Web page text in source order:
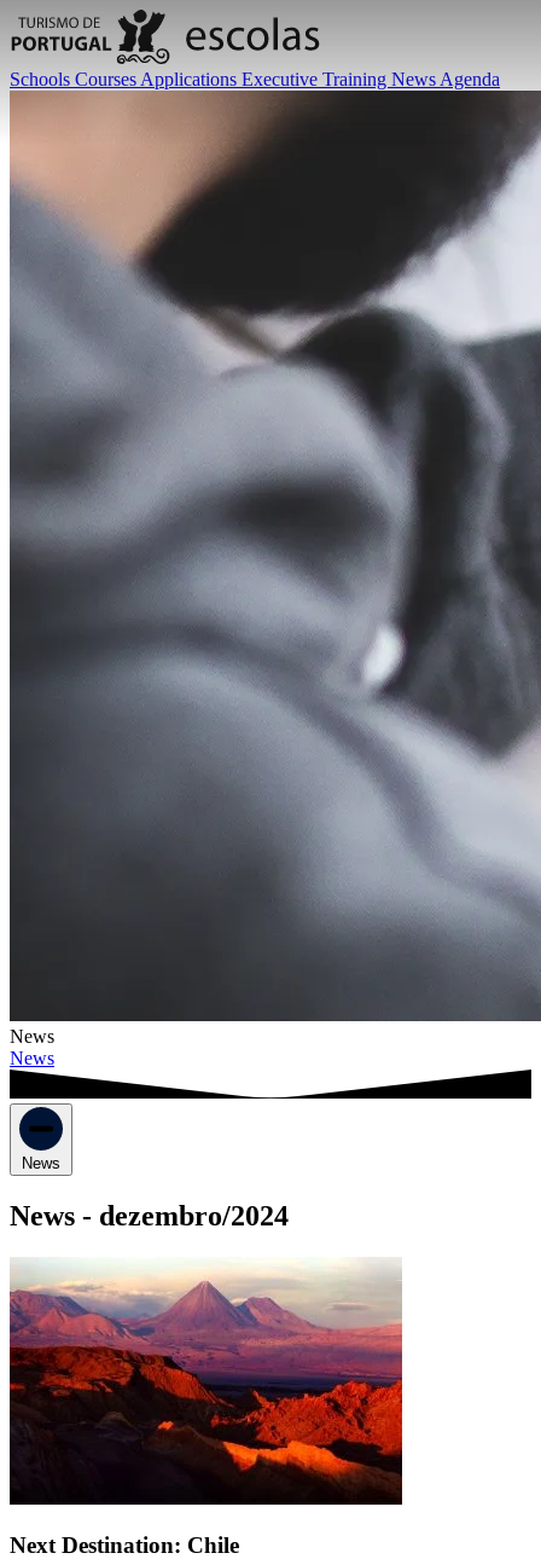
Schools Courses Applications Executive Training News Agenda
News
News
News
News - dezembro/2024
Next Destination: Chile